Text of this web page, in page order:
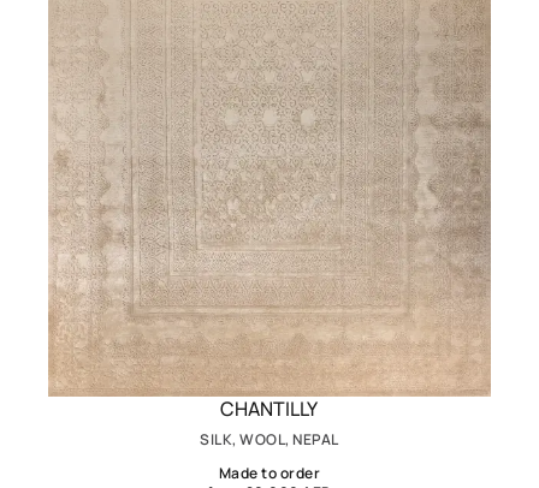
CHANTILLY
SILK, WOOL, NEPAL
Made to order